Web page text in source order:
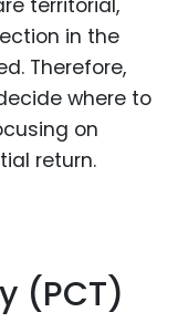
territorial,
in the
Therefore,
where to
on
return.
(PCT)